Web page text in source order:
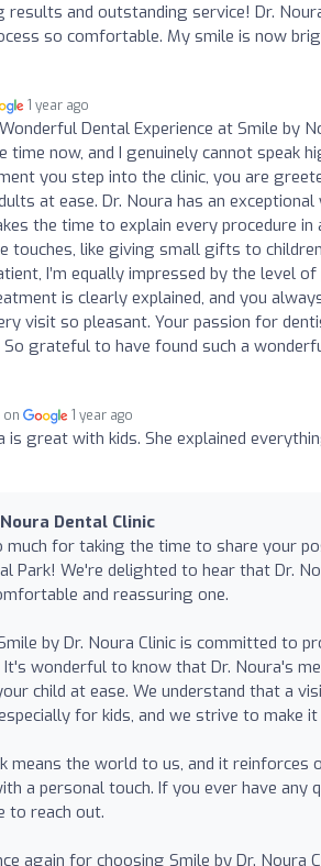
results and outstanding service! Dr.
so comfortable. My smile is now
1 year ago
Dental Experience at Smile by
now, and I genuinely cannot speak
you step into the clinic, you are
at ease. Dr. Noura has an
the time to explain every procedure
touches, like giving small gifts to
I’m equally impressed by the level
is clearly explained, and you
visit so pleasant. Your passion for
grateful to have found such a
on 1 year ago
is great with kids. She explained
Dental Clinic
much for taking the time to share your
Park! We're delighted to hear that Dr.
and reassuring one.
by Dr. Noura Clinic is committed to
wonderful to know that Dr. Noura's
child at ease. We understand that a
for kids, and we strive to make
means the world to us, and it reinforces
a personal touch. If you ever have any
to reach out.
again for choosing Smile by Dr. Noura